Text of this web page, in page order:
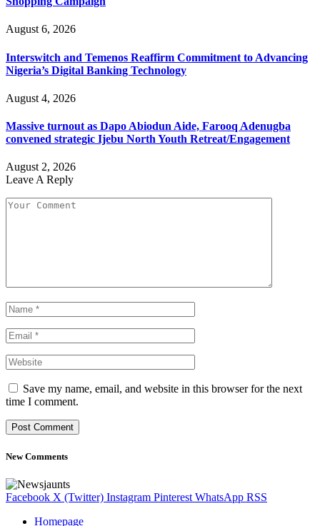
August 6, 2026
Interswitch and Temenos Reaffirm Commitment to Advancing
Nigeria’s Digital Banking Technology
August 4, 2026
Massive turnout as Dapo Abiodun Aide, Farooq Adenugba
convened strategic Ijebu North Youth Retreat/Engagement
August 2, 2026
Leave A Reply
Save my name, email, and website in this browser for the next
time I comment.
New Comments
Facebook X (Twitter) Instagram Pinterest WhatsApp RSS
Homepage